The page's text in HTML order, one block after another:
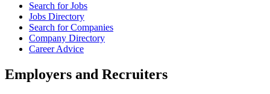
Search for Jobs
Jobs Directory
Search for Companies
Company Directory
Career Advice
Employers and Recruiters